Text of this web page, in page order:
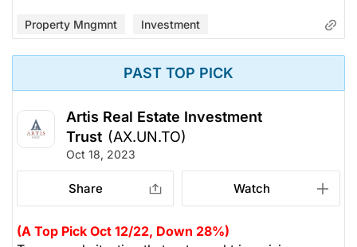
Property Mngmnt Investment
PAST TOP PICK
Artis Real Estate Investment
Trust (AX.UN.TO)
Oct 18, 2023
Share Watch
(A Top Pick Oct 12/22, Down 28%)